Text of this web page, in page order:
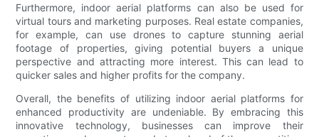
Furthermore, indoor aerial platforms can also be used for
virtual tours and marketing purposes. Real estate companies,
for example, can use drones to capture stunning aerial
footage of properties, giving potential buyers a unique
perspective and attracting more interest. This can lead to
quicker sales and higher profits for the company.
Overall, the benefits of utilizing indoor aerial platforms for
enhanced productivity are undeniable. By embracing this
innovative technology, businesses can improve their